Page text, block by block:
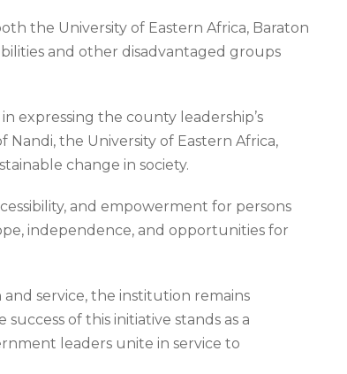
the University of Eastern Africa, Baraton
and other disadvantaged groups
expressing the county leadership’s
the University of Eastern Africa,
change in society.
and empowerment for persons
independence, and opportunities for
service, the institution remains
of this initiative stands as a
leaders unite in service to